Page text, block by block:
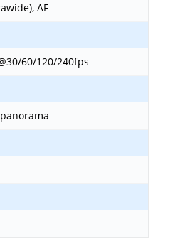
AF
60/120/240fps